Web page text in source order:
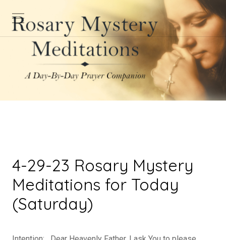
4-29-23 Rosary Mystery
Meditations for Today
(Saturday)